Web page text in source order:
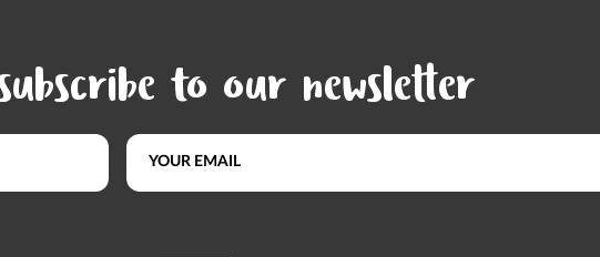
to our newsletter